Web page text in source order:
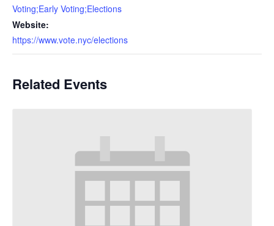
Voting;Early Voting;Elections
Website:
https://www.vote.nyc/elections
Related Events